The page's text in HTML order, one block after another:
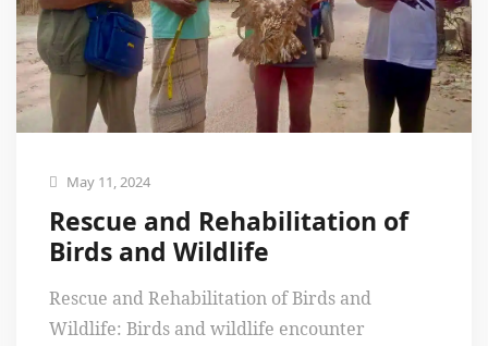
May 11, 2024
Rescue and Rehabilitation of
Birds and Wildlife
Rescue and Rehabilitation of Birds and
Wildlife: Birds and wildlife encounter